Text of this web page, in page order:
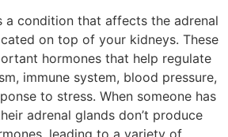
a condition that affects the adrenal
on top of your kidneys. These
hormones that help regulate
immune system, blood pressure,
to stress. When someone has
adrenal glands don’t produce